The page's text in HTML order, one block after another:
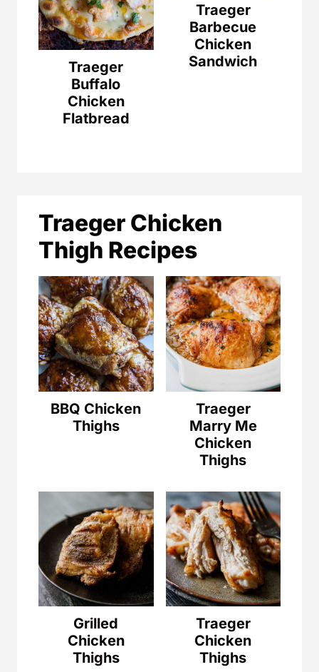
Traeger
Buffalo
Chicken
Flatbread
Traeger
Barbecue
Chicken
Sandwich
Traeger Chicken
Thigh Recipes
BBQ Chicken
Thighs
Traeger
Marry Me
Chicken
Thighs
Grilled
Chicken
Thighs
Traeger
Chicken
Thighs